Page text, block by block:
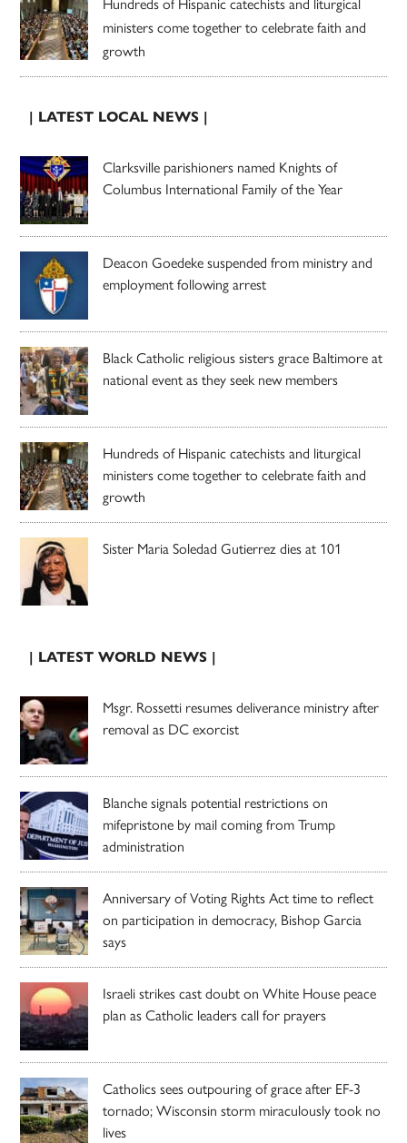
ministers come together to celebrate faith and
growth
| LATEST LOCAL NEWS |
Clarksville parishioners named Knights of
Columbus International Family of the Year
Deacon Goedeke suspended from ministry and
employment following arrest
Black Catholic religious sisters grace Baltimore at
national event as they seek new members
Hundreds of Hispanic catechists and liturgical
ministers come together to celebrate faith and
growth
Sister Maria Soledad Gutierrez dies at 101
| LATEST WORLD NEWS |
Msgr. Rossetti resumes deliverance ministry after
removal as DC exorcist
Blanche signals potential restrictions on
mifepristone by mail coming from Trump
administration
Anniversary of Voting Rights Act time to reflect
on participation in democracy, Bishop Garcia
says
Israeli strikes cast doubt on White House peace
plan as Catholic leaders call for prayers
Catholics sees outpouring of grace after EF-3
tornado; Wisconsin storm miraculously took no
lives